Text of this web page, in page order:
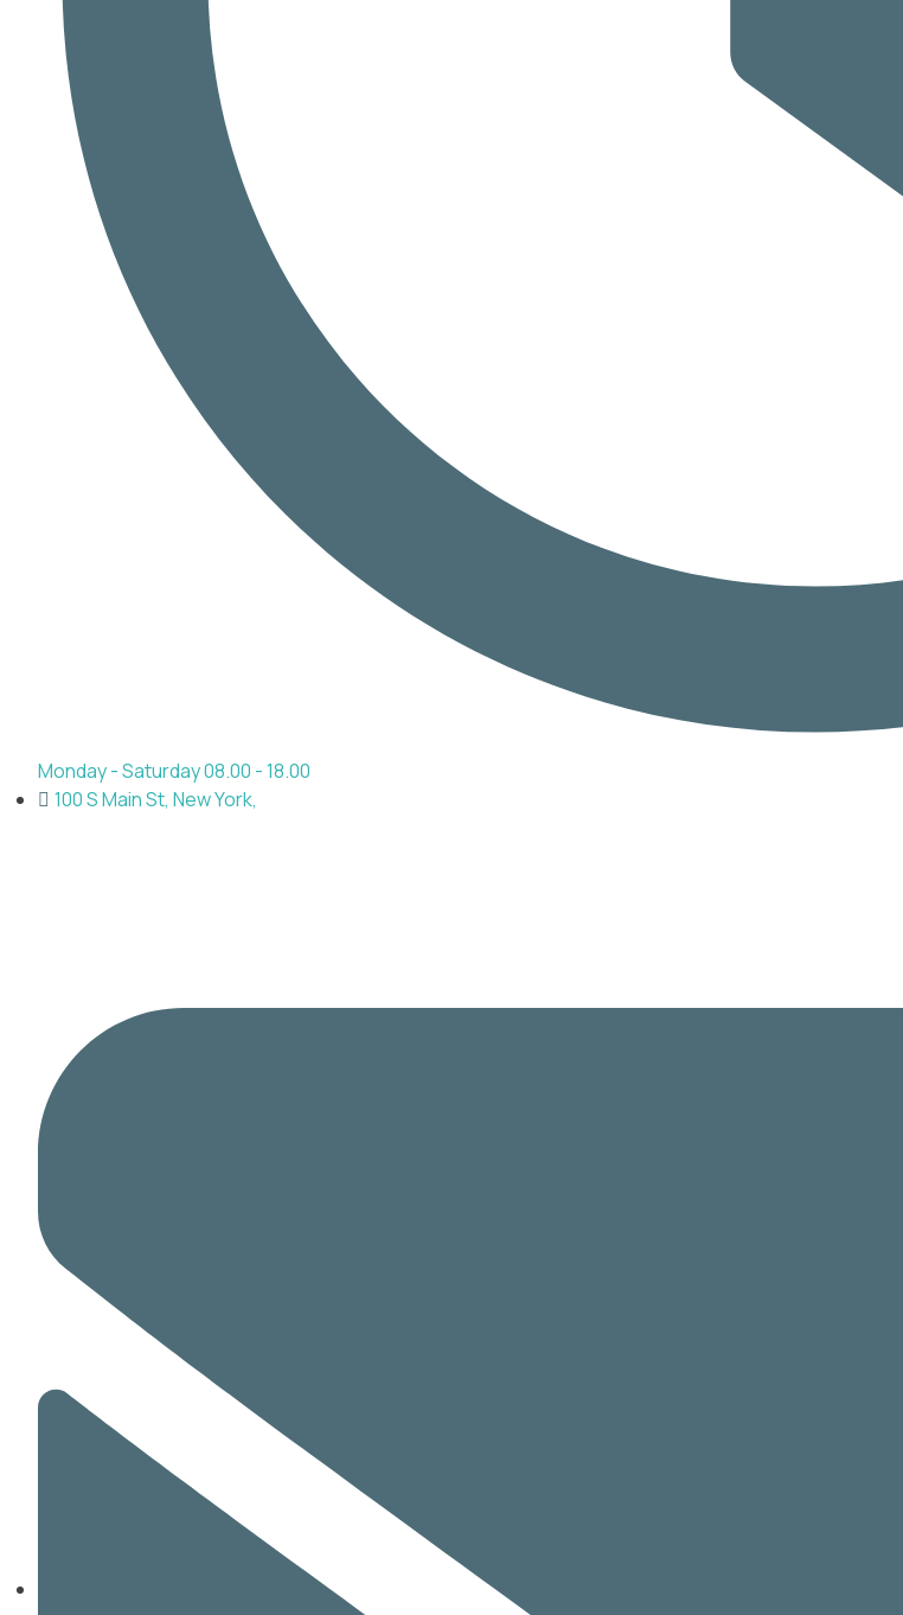
Monday - Saturday 08.00 - 18.00
100 S Main St, New York,